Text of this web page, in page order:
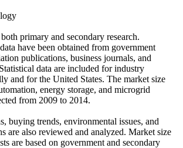
primary and secondary research.
have been obtained from government
publications, business journals, and
data are included for industry
and for the United States. The market size
energy storage, and microgrid
from 2009 to 2014.
buying trends, environmental issues, and
are also reviewed and analyzed. Market size
are based on government and secondary